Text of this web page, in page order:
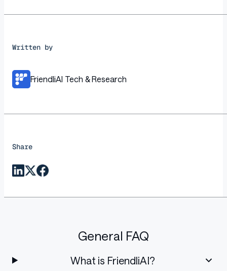
Written by
FriendliAI Tech & Research
Share
General FAQ
What is FriendliAI?